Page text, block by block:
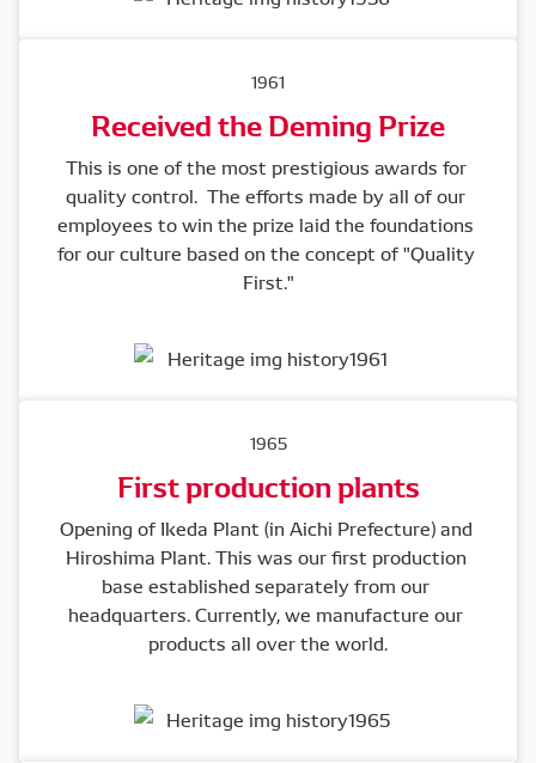
1961
Received the Deming Prize
This is one of the most prestigious awards for
quality control.  The efforts made by all of our
employees to win the prize laid the foundations
for our culture based on the concept of "Quality
First."
1965
First production plants
Opening of Ikeda Plant (in Aichi Prefecture) and
Hiroshima Plant. This was our first production
base established separately from our
headquarters. Currently, we manufacture our
products all over the world.